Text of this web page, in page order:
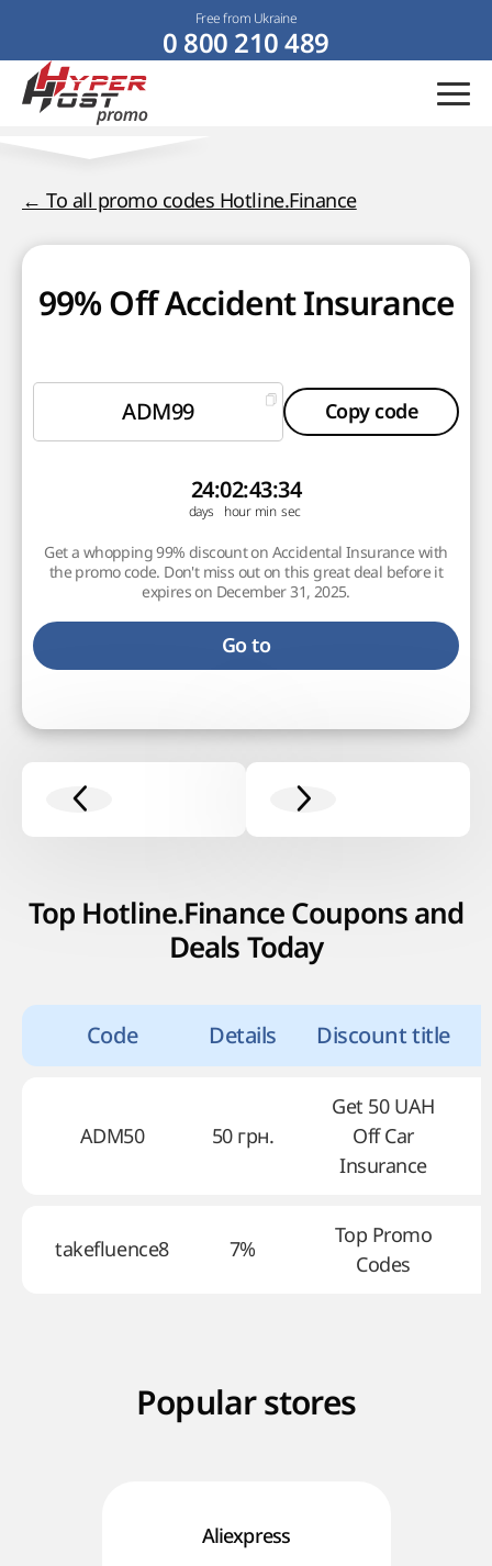
Free from Ukraine
0 800 210 489
← To all promo codes Hotline.Finance
99% Off Accident Insurance
ADM99 Copy code
24:02:43:33
Get a whopping 99% discount on Accidental Insurance with
the promo code. Don't miss out on this great deal before it
expires on December 31, 2025.
Go to
Top Hotline.Finance Coupons and
Deals Today
Code Details Discount title
ADM50 50 грн.
Get 50 UAH
Off Car
Insurance
takefluence8 7%
Top Promo
Codes
Popular stores
Aliexpress